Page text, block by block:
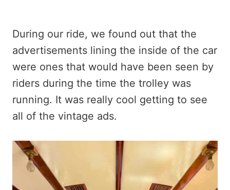
During our ride, we found out that the
advertisements lining the inside of the car
were ones that would have been seen by
riders during the time the trolley was
running. It was really cool getting to see
all of the vintage ads.